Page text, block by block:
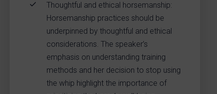
Thoughtful and ethical horsemanship:
Horsemanship practices should be
underpinned by thoughtful and ethical
considerations. The speaker’s
emphasis on understanding training
methods and her decision to stop using
the whip highlight the importance of